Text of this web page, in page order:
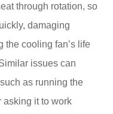
through rotation, so
damaging
the cooling fan’s life
issues can
as running the
asking it to work